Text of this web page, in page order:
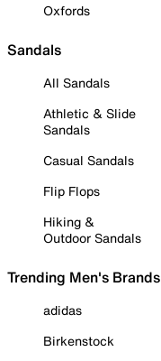
Oxfords
Sandals
All Sandals
Athletic & Slide
Sandals
Casual Sandals
Flip Flops
Hiking &
Outdoor Sandals
Trending Men's Brands
adidas
Birkenstock